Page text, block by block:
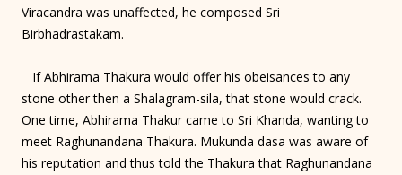
Viracandra was unaffected, he composed Sri
Birbhadrastakam.
If Abhirama Thakura would offer his obeisances to any
stone other then a Shalagram-sila, that stone would crack.
One time, Abhirama Thakur came to Sri Khanda, wanting to
meet Raghunandana Thakura. Mukunda dasa was aware of
his reputation and thus told the Thakura that Raghunandana